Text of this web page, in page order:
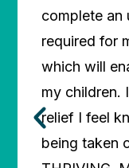
complete an
required for
which will
my children.
relief I feel
being taken